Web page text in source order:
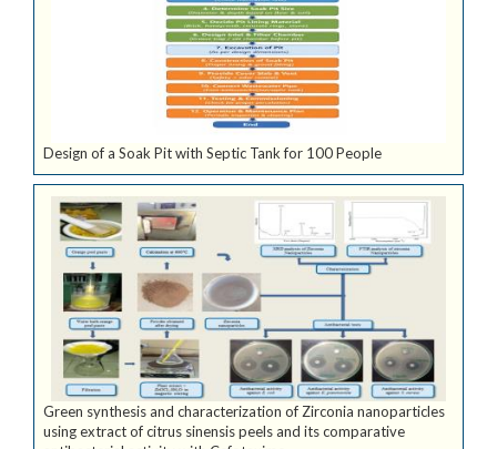
Design of a Soak Pit with Septic Tank for 100 People
Green synthesis and characterization of Zirconia nanoparticles
using extract of citrus sinensis peels and its comparative